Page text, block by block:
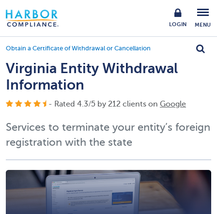
LOGIN MENU
Obtain a Certificate of Withdrawal or Cancellation
Virginia Entity Withdrawal
Information
- Rated 4.3/5 by 212 clients on Google
Services to terminate your entity’s foreign
registration with the state